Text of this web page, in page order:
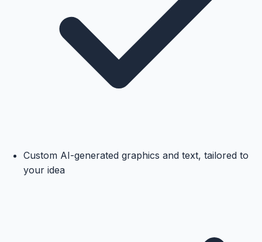
Custom AI-generated graphics and text, tailored to
your idea